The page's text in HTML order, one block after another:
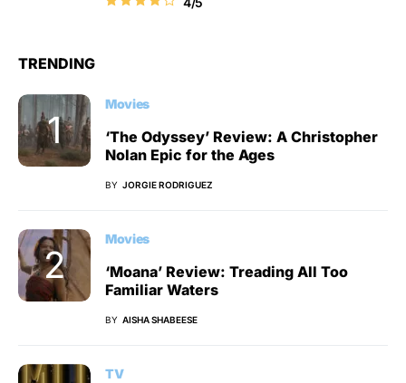
TRENDING
Movies
‘The Odyssey’ Review: A Christopher
Nolan Epic for the Ages
BY JORGIE RODRIGUEZ
Movies
‘Moana’ Review: Treading All Too
Familiar Waters
BY AISHA SHABEESE
TV